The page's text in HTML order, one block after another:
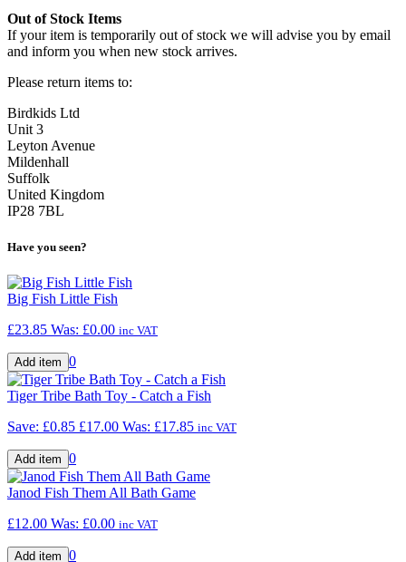
Out of Stock Items
If your item is temporarily out of stock we will advise you by email
and inform you when new stock arrives.
Please return items to:
Birdkids Ltd
Unit 3
Leyton Avenue
Mildenhall
Suffolk
United Kingdom
IP28 7BL
Have you seen?
Big Fish Little Fish
£23.85 Was: £0.00 inc VAT
0
Tiger Tribe Bath Toy - Catch a Fish
Save: £0.85 £17.00 Was: £17.85 inc VAT
0
Janod Fish Them All Bath Game
£12.00 Was: £0.00 inc VAT
0